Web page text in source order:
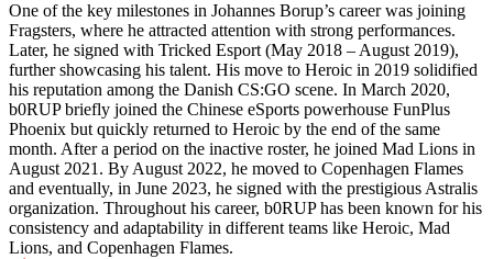
One of the key milestones in Johannes Borup’s career was joining
Fragsters, where he attracted attention with strong performances.
Later, he signed with Tricked Esport (May 2018 – August 2019),
further showcasing his talent. His move to Heroic in 2019 solidified
his reputation among the Danish CS:GO scene. In March 2020,
b0RUP briefly joined the Chinese eSports powerhouse FunPlus
Phoenix but quickly returned to Heroic by the end of the same
month. After a period on the inactive roster, he joined Mad Lions in
August 2021. By August 2022, he moved to Copenhagen Flames
and eventually, in June 2023, he signed with the prestigious Astralis
organization. Throughout his career, b0RUP has been known for his
consistency and adaptability in different teams like Heroic, Mad
Lions, and Copenhagen Flames.